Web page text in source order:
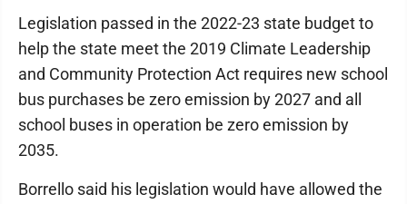
Legislation passed in the 2022-23 state budget to
help the state meet the 2019 Climate Leadership
and Community Protection Act requires new school
bus purchases be zero emission by 2027 and all
school buses in operation be zero emission by
2035.
Borrello said his legislation would have allowed the